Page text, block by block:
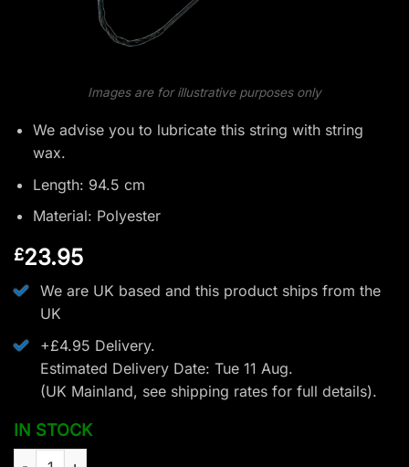
Images are for illustrative purposes only
We advise you to lubricate this string with string
wax.
Length: 94.5 cm
Material: Polyester
£23.95
We are UK based and this product ships from the
UK
+£4.95 Delivery.
Estimated Delivery Date: Tue 11 Aug.
(UK Mainland, see shipping ratesfor full details).
IN STOCK
Man Kung MK-XBS53 crossbow string quantity